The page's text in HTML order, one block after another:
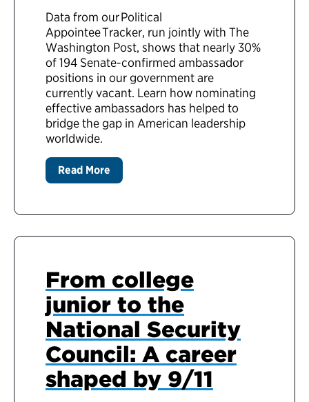
Data from our Political
Appointee Tracker, run jointly with The
Washington Post, shows that nearly 30%
of 194 Senate-confirmed ambassador
positions in our government are
currently vacant. Learn how nominating
effective ambassadors has helped to
bridge the gap in American leadership
worldwide.
Read More
From college
junior to the
National Security
Council: A career
shaped by 9/11